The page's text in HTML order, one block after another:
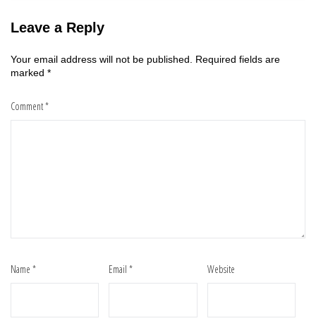
Leave a Reply
Your email address will not be published.
Required fields are
marked *
Comment*
Name * Email* Website